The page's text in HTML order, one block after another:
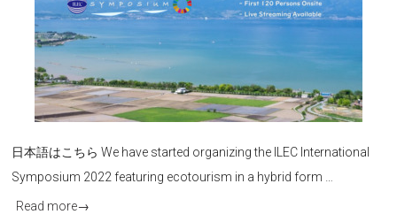
日本語はこちら We have started organizing the ILEC International
Symposium 2022 featuring ecotourism in a hybrid form …
Read more→